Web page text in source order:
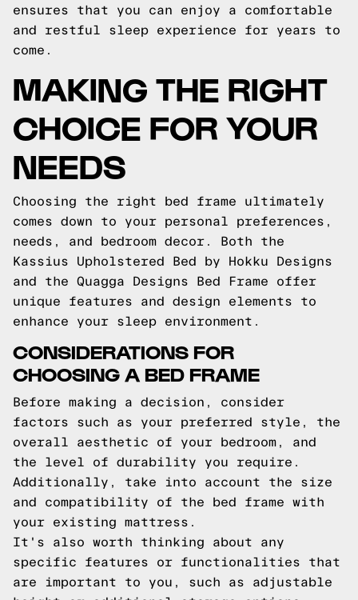
ensures that you can enjoy a comfortable
and restful sleep experience for years to
come.
MAKING THE RIGHT
CHOICE FOR YOUR
NEEDS
Choosing the right bed frame ultimately
comes down to your personal preferences,
needs, and bedroom decor. Both the
Kassius Upholstered Bed by Hokku Designs
and the Quagga Designs Bed Frame offer
unique features and design elements to
enhance your sleep environment.
CONSIDERATIONS FOR
CHOOSING A BED FRAME
Before making a decision, consider
factors such as your preferred style, the
overall aesthetic of your bedroom, and
the level of durability you require.
Additionally, take into account the size
and compatibility of the bed frame with
your existing mattress.
It's also worth thinking about any
specific features or functionalities that
are important to you, such as adjustable